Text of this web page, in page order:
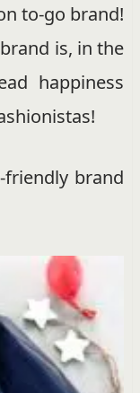
to-go brand!
is, in the
happiness
brand